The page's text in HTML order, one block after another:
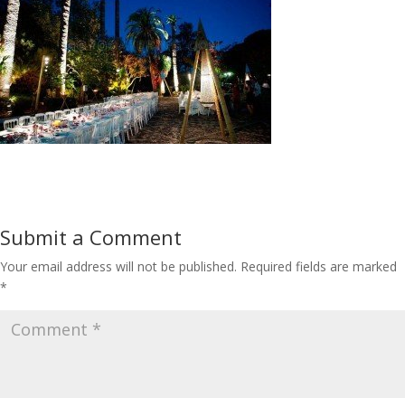
Submit a Comment
Your email address will not be published. Required fields are marked
*